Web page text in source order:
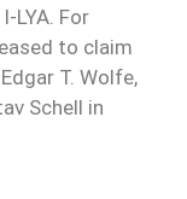
LYA. For
to claim
T. Wolfe,
Schell in